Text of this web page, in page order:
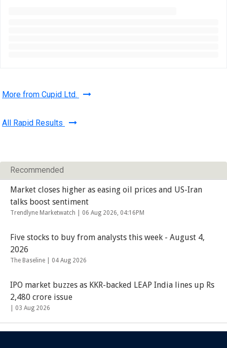
More from Cupid Ltd.
All Rapid Results
Recommended
Market closes higher as easing oil prices and US-Iran
talks boost sentiment
Trendlyne Marketwatch | 06 Aug 2026, 04:16PM
Five stocks to buy from analysts this week - August 4,
2026
The Baseline | 04 Aug 2026
IPO market buzzes as KKR-backed LEAP India lines up Rs
2,480 crore issue
03 Aug 2026